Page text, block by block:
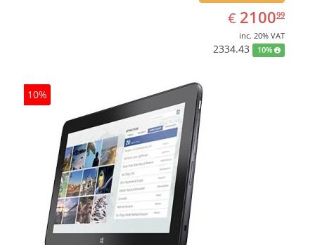
€ EUR
2100.99
210099
inc. 20% VAT
2334.43 10%
10%